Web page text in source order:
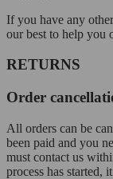
If you have any
our best to help you
RETURNS
Order
All orders can be
been paid and you
must contact us
process has started,